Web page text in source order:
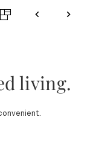
living.